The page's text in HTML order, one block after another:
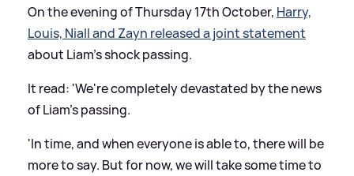
On the evening of Thursday 17th October, Harry,
Louis, Niall and Zayn released a joint statement
about Liam's shock passing.
It read: 'We're completely devastated by the news
of Liam's passing.
'In time, and when everyone is able to, there will be
more to say. But for now, we will take some time to